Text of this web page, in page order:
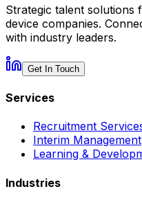
Strategic talent solutions
device companies.
with industry leaders.
Get In Touch
Services
Recruitment
Interim Management
Learning &
Industries